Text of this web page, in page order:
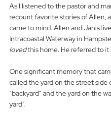
As I listened to the pastor and
recount favorite stories of Allen,
came to mind. Allen and Janis
Intracoastal Waterway in
loved this home. He referred to it
One significant memory that
called the yard on the street side
“backyard” and the yard on the
yard”.